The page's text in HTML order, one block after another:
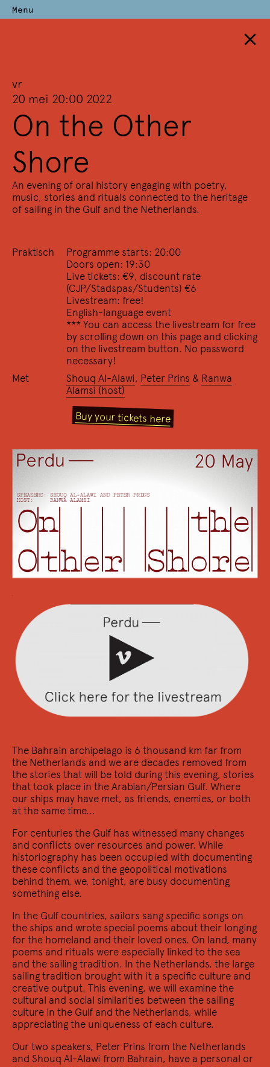
Menu
Archief
Terug naar overzicht
Alle trefwoorden (228) Alle deelnemers
2024 2023 2022
2015 2014 2013
2006 2005 2004 2003 2002 2001 2000 1999
1997 1996 1995 1994 1993 1992 1991 1990
2022
Het omgekeerde dichtersinter­view
I'm as hot as a rat in a wool sock
Over het oeuvre van Anne Carson en een viering van
de recent verschenen vertalingen naar het
Nederlands: 'Eros, Bitterzoet' en 'Rood'.
15/12 2022
Signeersessie Arno Van Vlierberghe
Kom naar de boekwinkel voor Ex Daemon
9/12 2022
Wij zijn ik uit de ander / We are I from the
other
Four female artists on a warm night of poetry, film,
dance and live music.
2/12 2022
Een gedicht is een netwerk
Wat is er poëtisch aan het internet?
×
vr
20 mei 20:00 2022
On the Other
Shore
An evening of oral history engaging with poetry,
music, stories and rituals connected to the heritage
of sailing in the Gulf and the Netherlands.
Praktisch
Programme starts: 20:00
Doors open: 19:30
Live tickets: €9, discount rate
(CJP/Stadspas/Students) €6
Livestream: free!
English-language event
*** You can access the livestream for free
by scrolling down on this page and clicking
on the livestream button. No password
necessary!
Met
Shouq Al-Alawi, Peter Prins & Ranwa
Alamsi (host)
Buy your tickets here
The Bahrain archipelago is 6 thousand km far from
the Netherlands and we are decades removed from
the stories that will be told during this evening, stories
that took place in the Arabian/Persian Gulf. Where
our ships may have met, as friends, enemies, or both
at the same time...
For centuries the Gulf has witnessed many changes
and conflicts over resources and power. While
historiography has been occupied with documenting
these conflicts and the geopolitical motivations
behind them, we, tonight, are busy documenting
something else.
In the Gulf countries, sailors sang specific songs on
the ships and wrote special poems about their longing
for the homeland and their loved ones. On land, many
poems and rituals were especially linked to the sea
and the sailing tradition. In the Netherlands, the large
sailing tradition brought with it a specific culture and
creative output. This evening, we will examine the
cultural and social similarities between the sailing
culture in the Gulf and the Netherlands, while
appreciating the uniqueness of each culture.
Our two speakers, Peter Prins from the Netherlands
and Shouq Al-Alawi from Bahrain, have a personal or